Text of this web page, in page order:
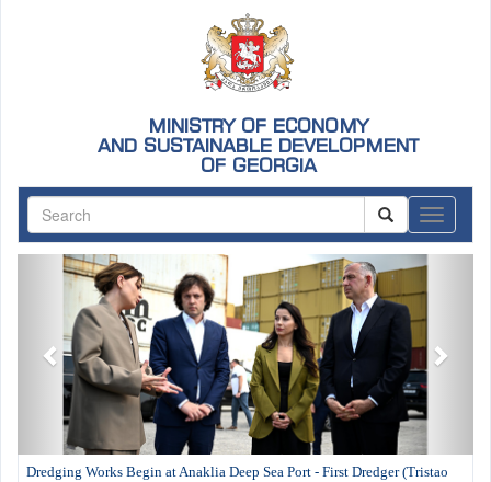
MINISTRY OF ECONOMY
AND SUSTAINABLE DEVELOPMENT
OF GEORGIA
Previous
Dredging Works Begin at Anaklia Deep Sea Port - First Dredger (Tristao